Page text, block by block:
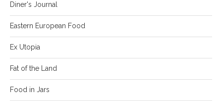
Diner's Journal
Eastern European Food
Ex Utopia
Fat of the Land
Food in Jars